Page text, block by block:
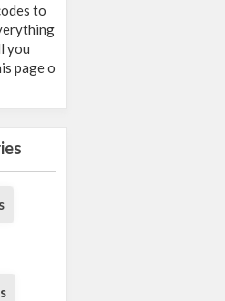
to
you
page o